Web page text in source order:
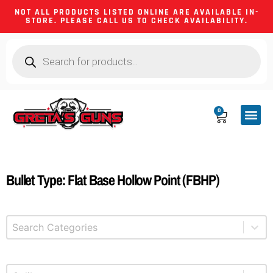
NOT ALL PRODUCTS LISTED ONLINE ARE AVAILABLE IN-
STORE. PLEASE CALL US TO CHECK AVAILABILITY.
0
Bullet Type: Flat Base Hollow Point (FBHP)
Product Categories
Select content
Select content